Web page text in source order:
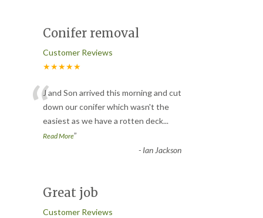
Conifer removal
Customer Reviews
★★★★★
“J and Son arrived this morning and cut
down our conifer which wasn't the
easiest as we have a rotten deck...
Read More”
- Ian Jackson
Great job
Customer Reviews